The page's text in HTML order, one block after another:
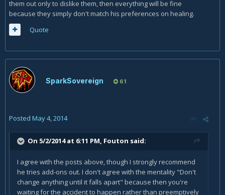
them out only to dislike them, then everything will be fine
because they simply don't match his preferences on healing.
Quote
SparkSovereign 61
Posted May 4, 2014
On 5/2/2014 at 6:11 PM, Fouton said:
I agree with the posts above, though I strongly recommend
he tries add-ons out. I don't agree with the mentality "Don't
change anything until it falls apart" because then you're
waiting for the accident to happen rather than preemptively